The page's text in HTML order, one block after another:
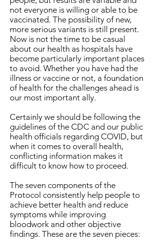
not everyone is willing or able to be
vaccinated. The possibility of new,
more serious variants is still present.
Now is not the time to be casual
about our health as hospitals have
become particularly important places
to avoid. Whether you have had the
illness or vaccine or not, a foundation
of health for the challenges ahead is
our most important ally.
Certainly we should be following the
guidelines of the CDC and our public
health officials regarding COVID, but
when it comes to overall health,
conflicting information makes it
difficult to know how to proceed.
The seven components of the
Protocol consistently help people to
achieve better health and reduce
symptoms while improving
bloodwork and other objective
findings. These are the seven pieces: